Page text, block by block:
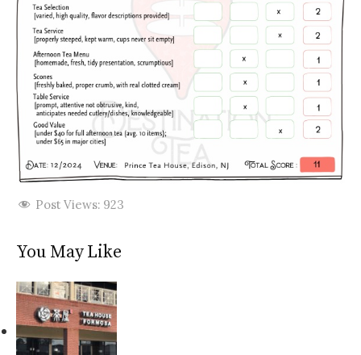
Post Views: 923
You May Like